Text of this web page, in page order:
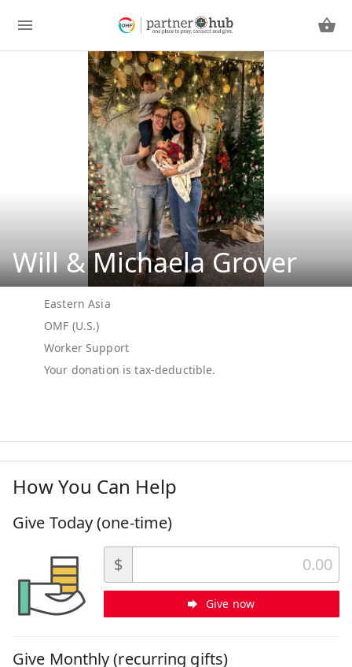
Will & Michaela Grover
Eastern Asia
OMF (U.S.)
Worker Support
How You Can Help
Give Today (one-time)
$
Give now
Give Monthly (recurring gifts)